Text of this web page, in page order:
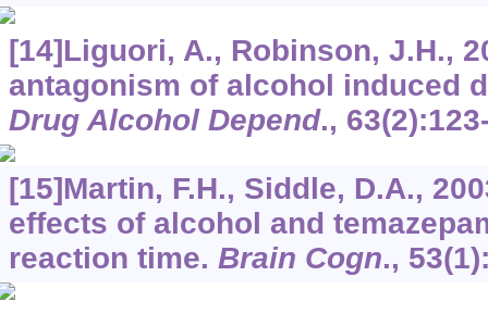
[14]Liguori, A., Robinson, J.H.,
antagonism of alcohol induced
Drug Alcohol Depend., 63
[15]Martin, F.H., Siddle, D.A.,
effects of alcohol and
reaction time. Brain Cogn., 53